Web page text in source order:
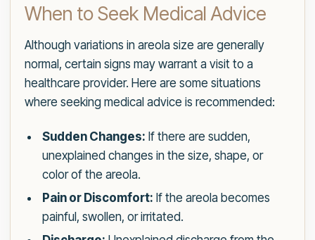
When to Seek Medical Advice
Although variations in areola size are generally
normal, certain signs may warrant a visit to a
healthcare provider. Here are some situations
where seeking medical advice is recommended:
Sudden Changes: If there are sudden,
unexplained changes in the size, shape, or
color of the areola.
Pain or Discomfort: If the areola becomes
painful, swollen, or irritated.